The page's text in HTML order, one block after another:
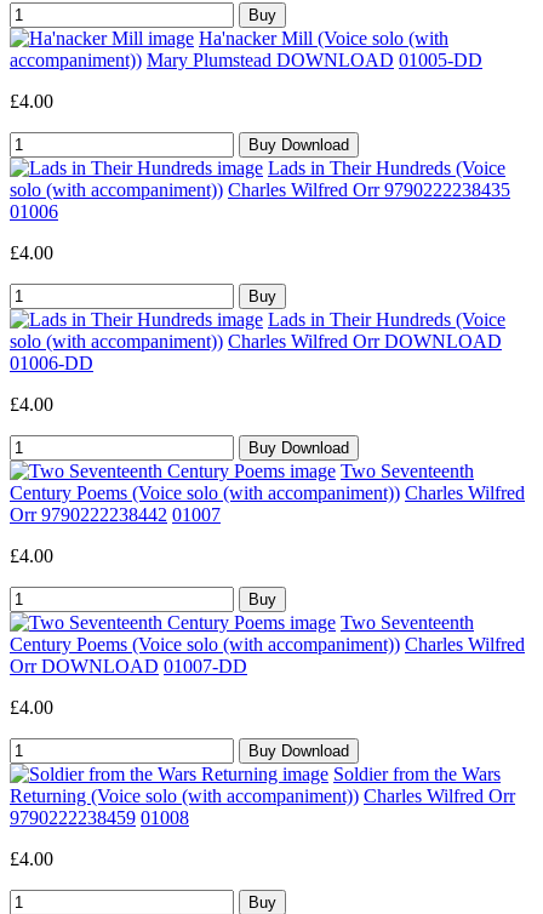
Ha'nacker Mill (Voice solo (with
accompaniment)) Mary Plumstead DOWNLOAD 01005-DD
£4.00
Lads in Their Hundreds (Voice
solo (with accompaniment)) Charles Wilfred Orr 9790222238435
01006
£4.00
Lads in Their Hundreds (Voice
solo (with accompaniment)) Charles Wilfred Orr DOWNLOAD
01006-DD
£4.00
Two Seventeenth
Century Poems (Voice solo (with accompaniment)) Charles Wilfred
Orr 9790222238442 01007
£4.00
Two Seventeenth
Century Poems (Voice solo (with accompaniment)) Charles Wilfred
Orr DOWNLOAD 01007-DD
£4.00
Soldier from the Wars
Returning (Voice solo (with accompaniment)) Charles Wilfred Orr
9790222238459 01008
£4.00